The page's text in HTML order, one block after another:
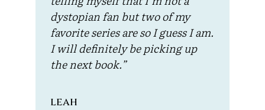
dystopian fan but two of my
favorite series are so I guess I am.
I will definitely be picking up
the next book.”
leah